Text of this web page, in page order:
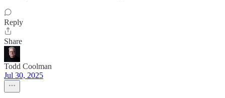
Reply
Share
Todd Coolman
Jul 30, 2025